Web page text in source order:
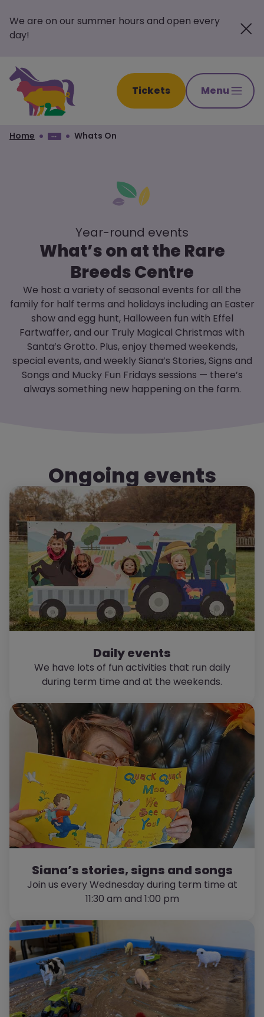
We are on our summer hours and open every
day!
Tickets Menu
Home Whats On
Year-round events
What’s on at the Rare
Breeds Centre
We host a variety of seasonal events for all the
family for half terms and holidays including an Easter
show and egg hunt, Halloween fun with Effel
Fartwaffer, and our Truly Magical Christmas with
Santa’s Grotto. Plus, enjoy themed weekends,
special events, and weekly Siana’s Stories, Signs and
Songs and Mucky Fun Fridays sessions — there’s
always something new happening on the farm.
Ongoing events
Daily events
We have lots of fun activities that run daily
during term time and at the weekends.
Siana’s stories, signs and songs
Join us every Wednesday during term time at
11:30 am and 1:00 pm